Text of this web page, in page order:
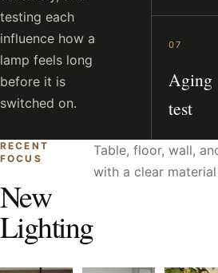
testing each
influence how a
lamp feels long
before it is
switched on.
07
Aging
test
RECENT
FOCUS
New
Lighting
Table, floor, wall,
with a clear